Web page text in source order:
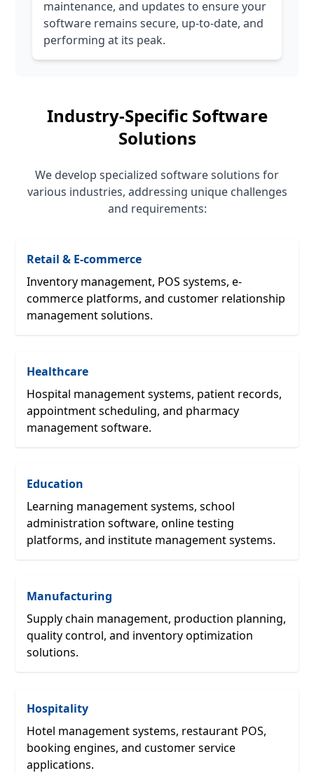
maintenance, and updates to ensure your
software remains secure, up-to-date, and
performing at its peak.
Industry-Specific Software
Solutions
We develop specialized software solutions for
various industries, addressing unique challenges
and requirements:
Retail & E-commerce
Inventory management, POS systems, e-
commerce platforms, and customer relationship
management solutions.
Healthcare
Hospital management systems, patient records,
appointment scheduling, and pharmacy
management software.
Education
Learning management systems, school
administration software, online testing
platforms, and institute management systems.
Manufacturing
Supply chain management, production planning,
quality control, and inventory optimization
solutions.
Hospitality
Hotel management systems, restaurant POS,
booking engines, and customer service
applications.